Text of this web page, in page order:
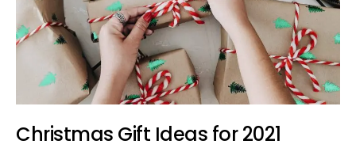
Christmas Gift Ideas for 2021